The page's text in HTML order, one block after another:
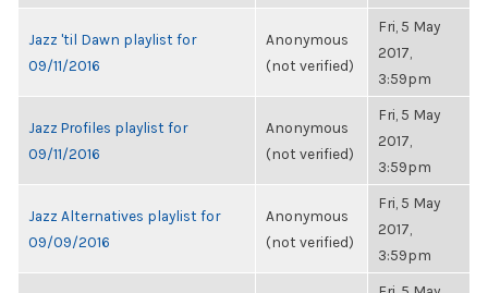
Jazz 'til Dawn playlist for
09/11/2016
Anonymous
(not verified)
Fri, 5 May
2017,
3:59pm
Jazz Profiles playlist for
09/11/2016
Anonymous
(not verified)
Fri, 5 May
2017,
3:59pm
Jazz Alternatives playlist for
09/09/2016
Anonymous
(not verified)
Fri, 5 May
2017,
3:59pm